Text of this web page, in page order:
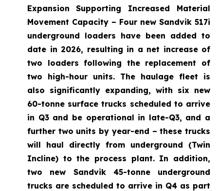
Expansion
Supporting Increased Material
Movement Capacity – Four new Sandvik 517i
underground loaders have been added to
date in 2026, resulting in a net increase of
two loaders following the replacement of
two high-hour units. The haulage fleet is
also significantly expanding, with six new
60-tonne surface trucks scheduled to arrive
in Q3 and be operational in late-Q3, and a
further two units by year-end – these trucks
will haul directly from underground (Twin
Incline) to the process plant. In addition,
two new Sandvik 45-tonne underground
trucks are scheduled to arrive in Q4 as part